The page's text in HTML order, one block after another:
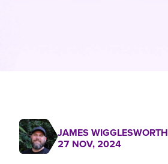
JAMES WIGGLESWORTH
27 NOV, 2024